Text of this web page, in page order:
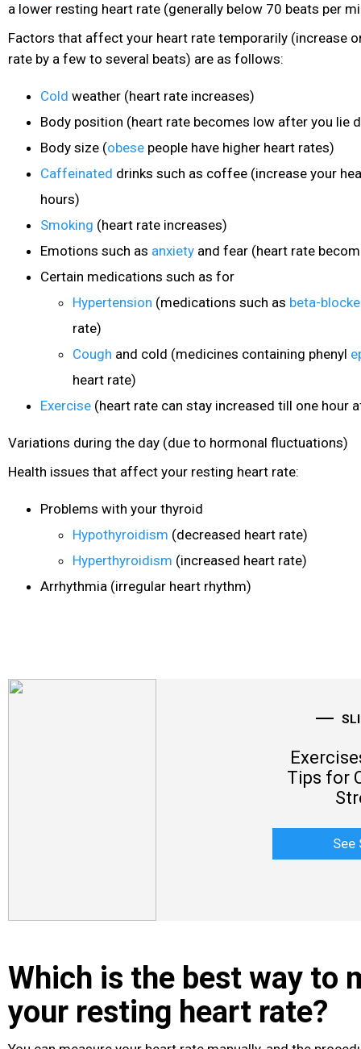
a lower resting heart rate (generally below 70 beats per
Factors that affect your heart rate temporarily (increase
rate by a few to several beats) are as follows:
Cold weather (heart rate increases)
Body position (heart rate becomes low after you lie
Body size (obese people have higher heart rates)
Caffeinated drinks such as coffee (increase your
hours)
Smoking (heart rate increases)
Emotions such as anxiety and fear (heart rate
Certain medications such as for
Hypertension (medications such as beta-
rate)
Cough and cold (medicines containing phenyl
heart rate)
Exercise (heart rate can stay increased till one hour
Variations during the day (due to hormonal fluctuations)
Health issues that affect your resting heart rate:
Problems with your thyroid
Hypothyroidism (decreased heart rate)
Hyperthyroidism (increased heart rate)
Arrhythmia (irregular heart rhythm)
Tips for
See
Which is the best way to
your resting heart rate?